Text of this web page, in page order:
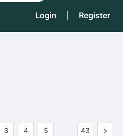
Login Register
3 4 5 43